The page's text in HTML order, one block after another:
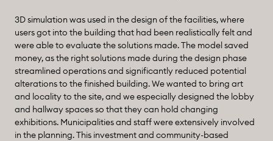
3D simulation was used in the design of the facilities, where
users got into the building that had been realistically felt and
were able to evaluate the solutions made. The model saved
money, as the right solutions made during the design phase
streamlined operations and significantly reduced potential
alterations to the finished building. We wanted to bring art
and locality to the site, and we especially designed the lobby
and hallway spaces so that they can hold changing
exhibitions. Municipalities and staff were extensively involved
in the planning. This investment and community-based